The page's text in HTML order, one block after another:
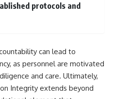
protocols and
can lead to
as personnel are motivated
and care. Ultimately,
Integrity extends beyond